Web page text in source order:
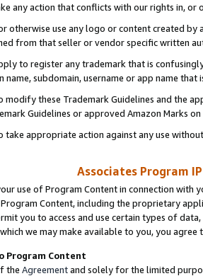
any action that conflicts with our rights in, or
otherwise use any logo or content created
from that seller or vendor specific written
to register any trademark that is
name, subdomain, username or app name
modify these Trademark Guidelines and the
Guidelines or approved Amazon Marks
take appropriate action against any use
Associates Program
use of Program Content in connection
Program Content, including the proprietary
you to access and use certain types of
we may make available to you, you agree
Program Content
the Agreementand solely for the limited